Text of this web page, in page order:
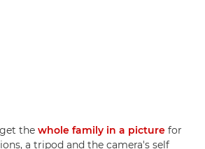
the whole family in a picture for
a tripod and the camera's self